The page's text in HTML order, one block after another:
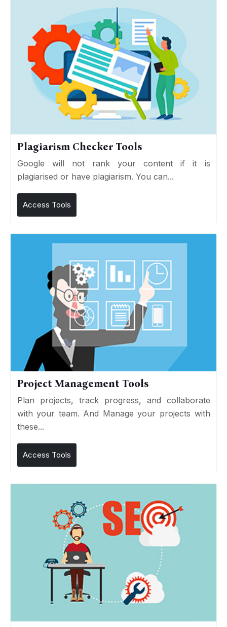
Plagiarism Checker Tools
Google will not rank your content if it is
plagiarised or have plagiarism. You can...
Access Tools
Project Management Tools
Plan projects, track progress, and collaborate
with your team. And Manage your projects with
these...
Access Tools